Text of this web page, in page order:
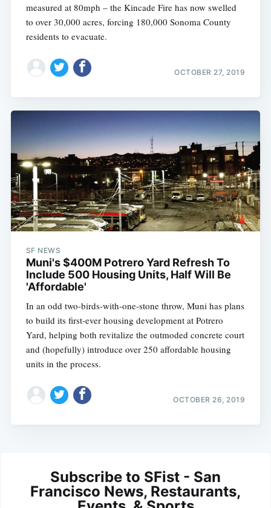
measured at 80mph – the Kincade Fire has now swelled
to over 30,000 acres, forcing 180,000 Sonoma County
residents to evacuate.
OCTOBER 27, 2019
SF NEWS
Muni's $400M Potrero Yard Refresh To
Include 500 Housing Units, Half Will Be
'Affordable'
In an odd two-birds-with-one-stone throw, Muni has plans
to build its first-ever housing development at Potrero
Yard, helping both revitalize the outmoded concrete court
and (hopefully) introduce over 250 affordable housing
units in the process.
OCTOBER 26, 2019
Subscribe to SFist - San
Francisco News, Restaurants,